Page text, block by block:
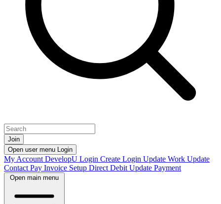
Join
Open user menu Login
My Account DevelopU Login Create Login Update Work Update
Contact Pay Invoice Setup Direct Debit Update Payment
Open main menu